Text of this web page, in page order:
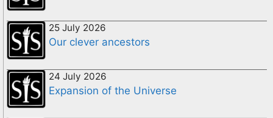
25 July 2026
Our clever ancestors
24 July 2026
Expansion of the Universe